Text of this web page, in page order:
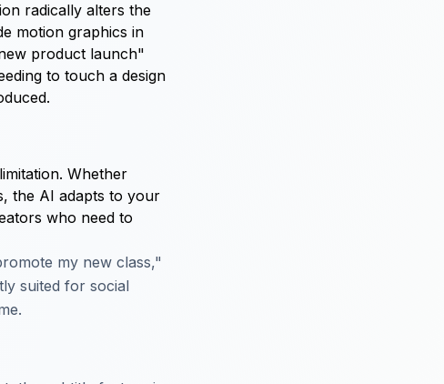
radically alters the
motion graphics in
product launch"
to touch a design
Whether
the AI adapts to your
who need to
my new class,"
suited for social